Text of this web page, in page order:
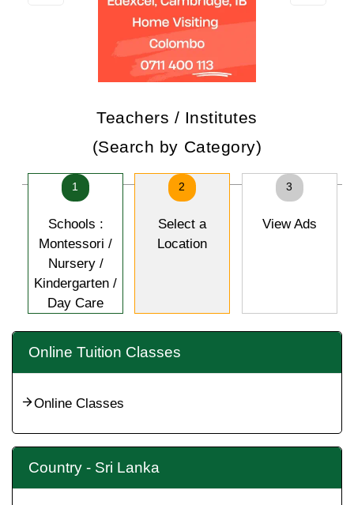
Teachers / Institutes
(Search by Category)
1
Schools :
Montessori /
Nursery /
Kindergarten /
Day Care
2
Select a
Location
3
View Ads
Online Tuition Classes
Online Classes
Country - Sri Lanka